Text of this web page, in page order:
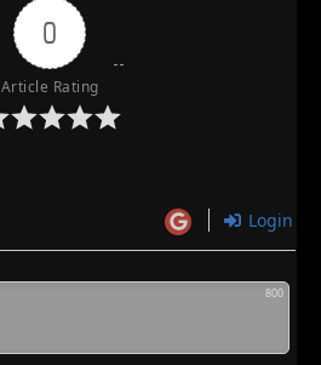
0
Article Rating
Login
800